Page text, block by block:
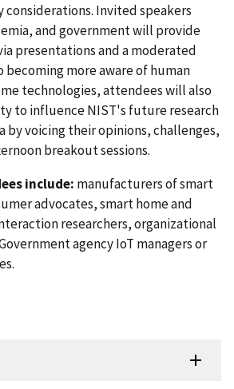
considerations. Invited speakers
and government will provide
presentations and a moderated
becoming more aware of human
technologies, attendees will also
to influence NIST's future research
by voicing their opinions, challenges,
breakout sessions.
include: manufacturers of smart
advocates, smart home and
researchers, organizational
agency IoT managers or